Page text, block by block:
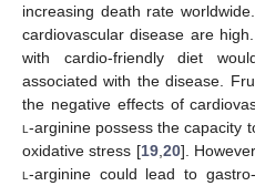
increasing death rate
cardiovascular disease are
with cardio-friendly diet
associated with the disease.
the negative effects of
l -arginine possess the capacity
oxidative stress [19, 20].
l -arginine could lead to